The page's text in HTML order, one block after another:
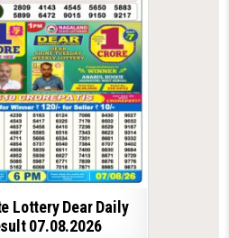
Lottery Dear Daily
07.08.2026